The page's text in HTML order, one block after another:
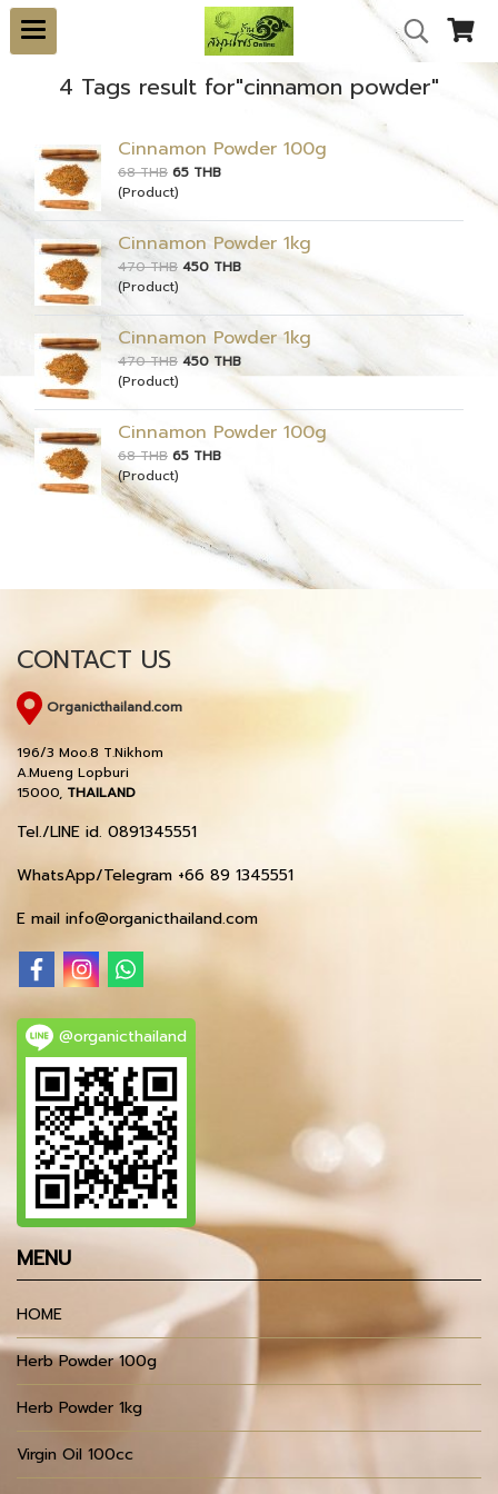
4 Tags result for"cinnamon powder"
Cinnamon Powder 100g
68 THB 65 THB
(Product)
Cinnamon Powder 1kg
470 THB 450 THB
(Product)
Cinnamon Powder 1kg
470 THB 450 THB
(Product)
Cinnamon Powder 100g
68 THB 65 THB
(Product)
CONTACT US
Organicthailand.com
196/3 Moo.8 T.Nikhom
A.Mueng Lopburi
15000, THAILAND
Tel./LINE id. 0891345551
WhatsApp/Telegram +66 89 1345551
E mail info@organicthailand.com
@organicthailand
MENU
HOME
Herb Powder 100g
Herb Powder 1kg
Virgin Oil 100cc